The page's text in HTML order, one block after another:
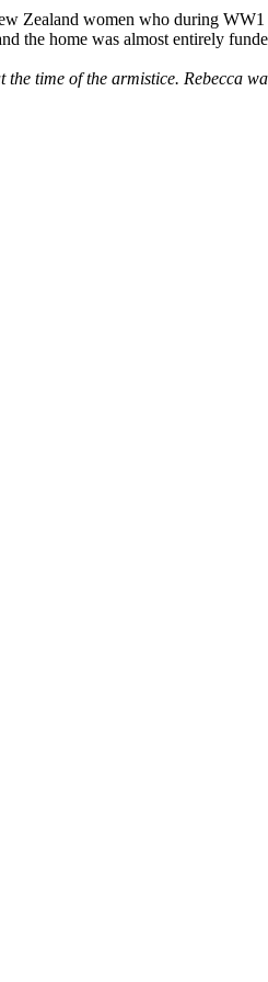
Zealand women who during
the home was almost entirely
time of the armistice. Rebecca